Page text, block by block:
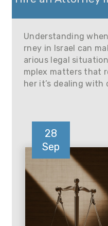
Understanding
rney in Israel can
arious legal
mplex matters that
her it’s dealing with
28
Sep